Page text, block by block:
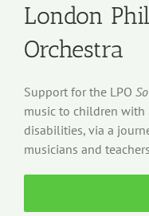
London
Orchestra
Support for the LPO
music to children with
disabilities, via a
musicians and